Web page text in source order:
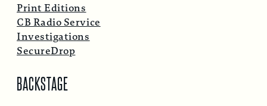
Print Editions
CB Radio Service
Investigations
SecureDrop
BACKSTAGE